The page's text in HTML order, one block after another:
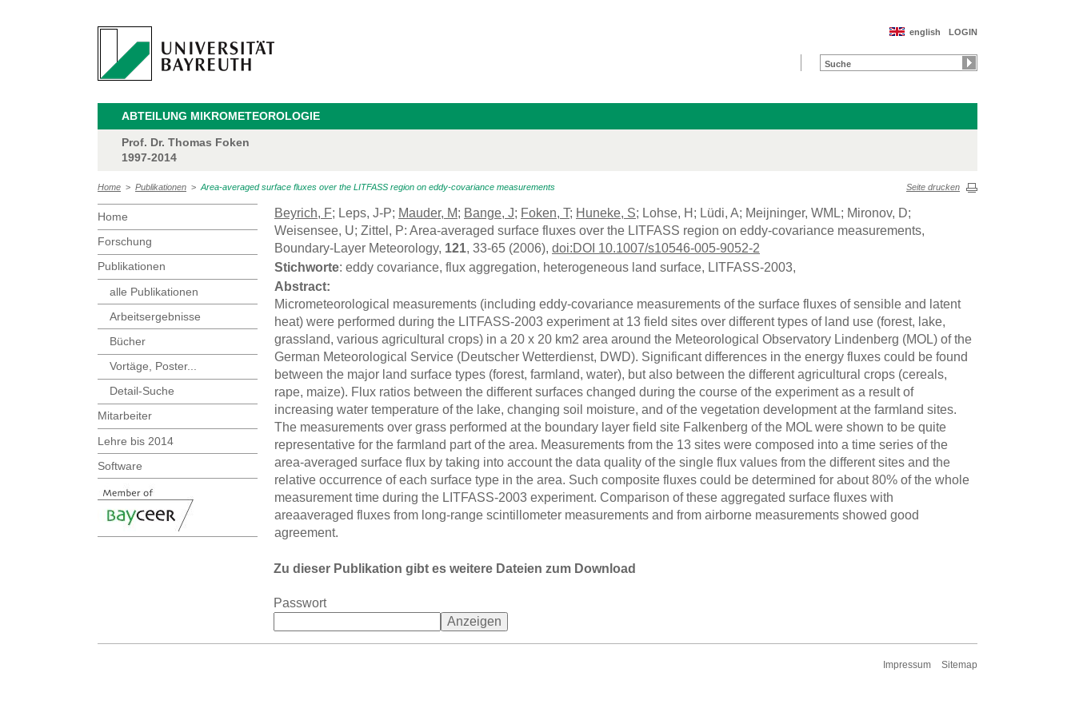
LOGIN
english
ABTEILUNG MIKROMETEOROLOGIE
Prof. Dr. Thomas Foken
1997-2014
Home > Publikationen > Area-averaged surface fluxes over the LITFASS region on eddy-covariance measurements Seite drucken
Home
Forschung
Publikationen
alle Publikationen
Arbeitsergebnisse
Bücher
Vortäge, Poster...
Detail-Suche
Mitarbeiter
Lehre bis 2014
Software
Beyrich, F; Leps, J-P; Mauder, M; Bange, J; Foken, T; Huneke, S; Lohse, H; Lüdi, A; Meijninger, WML; Mironov, D;
Weisensee, U; Zittel, P: Area-averaged surface fluxes over the LITFASS region on eddy-covariance measurements,
Boundary-Layer Meteorology, 121, 33-65 (2006), doi:DOI 10.1007/s10546-005-9052-2
Stichworte: eddy covariance, flux aggregation, heterogeneous land surface, LITFASS-2003,
Abstract:
Micrometeorological measurements (including eddy-covariance measurements of the surface fluxes of sensible and latent
heat) were performed during the LITFASS-2003 experiment at 13 field sites over different types of land use (forest, lake,
grassland, various agricultural crops) in a 20 x 20 km2 area around the Meteorological Observatory Lindenberg (MOL) of the
German Meteorological Service (Deutscher Wetterdienst, DWD). Significant differences in the energy fluxes could be found
between the major land surface types (forest, farmland, water), but also between the different agricultural crops (cereals,
rape, maize). Flux ratios between the different surfaces changed during the course of the experiment as a result of
increasing water temperature of the lake, changing soil moisture, and of the vegetation development at the farmland sites.
The measurements over grass performed at the boundary layer field site Falkenberg of the MOL were shown to be quite
representative for the farmland part of the area. Measurements from the 13 sites were composed into a time series of the
area-averaged surface flux by taking into account the data quality of the single flux values from the different sites and the
relative occurrence of each surface type in the area. Such composite fluxes could be determined for about 80% of the whole
measurement time during the LITFASS-2003 experiment. Comparison of these aggregated surface fluxes with
areaaveraged fluxes from long-range scintillometer measurements and from airborne measurements showed good
agreement.
Zu dieser Publikation gibt es weitere Dateien zum Download
Passwort
Impressum Sitemap